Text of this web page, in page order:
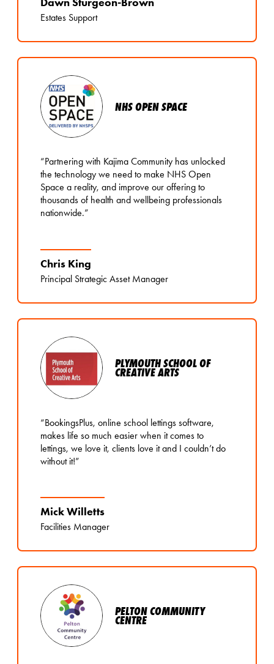
Estates Support
NHS OPEN SPACE
“Partnering with Kajima Community has unlocked
the technology we need to make NHS Open
Space a reality, and improve our offering to
thousands of health and wellbeing professionals
nationwide.”
Chris King
Principal Strategic Asset Manager
PLYMOUTH SCHOOL OF
CREATIVE ARTS
“BookingsPlus, online school lettings software,
makes life so much easier when it comes to
lettings, we love it, clients love it and I couldn’t do
without it!”
Mick Willetts
Facilities Manager
PELTON COMMUNITY
CENTRE